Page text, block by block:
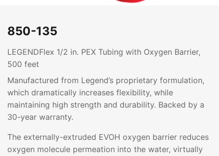
850-135
LEGENDFlex 1/2 in. PEX Tubing with Oxygen Barrier,
500 feet
Manufactured from Legend’s proprietary formulation,
which dramatically increases flexibility, while
maintaining high strength and durability. Backed by a
30-year warranty.
The externally-extruded EVOH oxygen barrier reduces
oxygen molecule permeation into the water, virtually